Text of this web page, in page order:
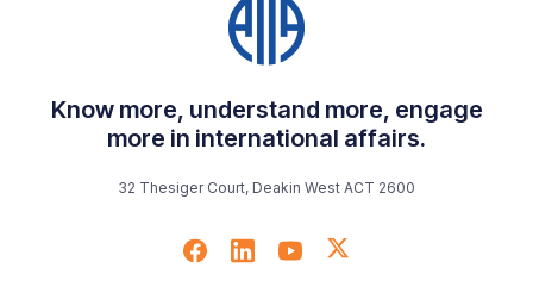
Know more, understand more, engage
more in international affairs.
32 Thesiger Court, Deakin West ACT 2600